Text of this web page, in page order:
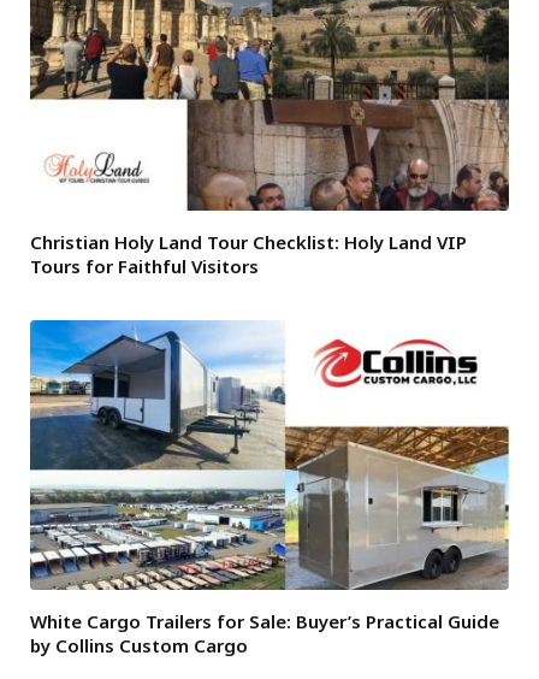
Christian Holy Land Tour Checklist: Holy Land VIP
Tours for Faithful Visitors
White Cargo Trailers for Sale: Buyer’s Practical Guide
by Collins Custom Cargo